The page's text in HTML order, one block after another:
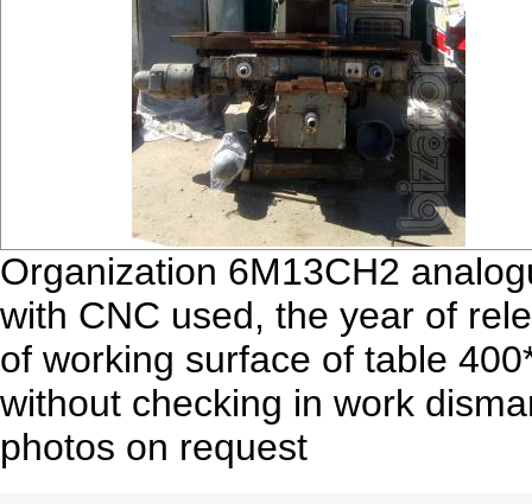
Organization 6М13СН2
with CNC used, the year of
of working surface of table
without checking in work
photos on request